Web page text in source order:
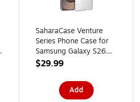
SaharaCase Venture
Series Phone Case for
Samsung Galaxy S26
Ultra, Shock Absorbing,
$29.99
Add